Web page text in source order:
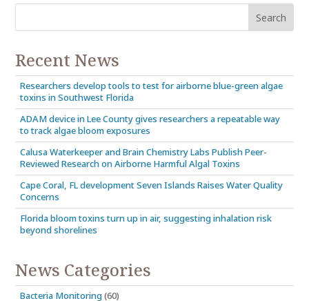
Recent News
Researchers develop tools to test for airborne blue-green algae
toxins in Southwest Florida
ADAM device in Lee County gives researchers a repeatable way
to track algae bloom exposures
Calusa Waterkeeper and Brain Chemistry Labs Publish Peer-
Reviewed Research on Airborne Harmful Algal Toxins
Cape Coral, FL development Seven Islands Raises Water Quality
Concerns
Florida bloom toxins turn up in air, suggesting inhalation risk
beyond shorelines
News Categories
Bacteria Monitoring(60)